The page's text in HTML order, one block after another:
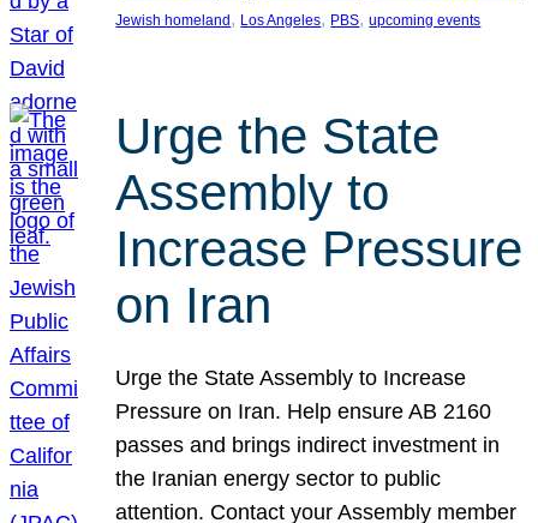
Jewish homeland, Los Angeles, PBS, upcoming events
Urge the State
Assembly to
Increase Pressure
on Iran
Urge the State Assembly to Increase
Pressure on Iran. Help ensure AB 2160
passes and brings indirect investment in
the Iranian energy sector to public
attention. Contact your Assembly member